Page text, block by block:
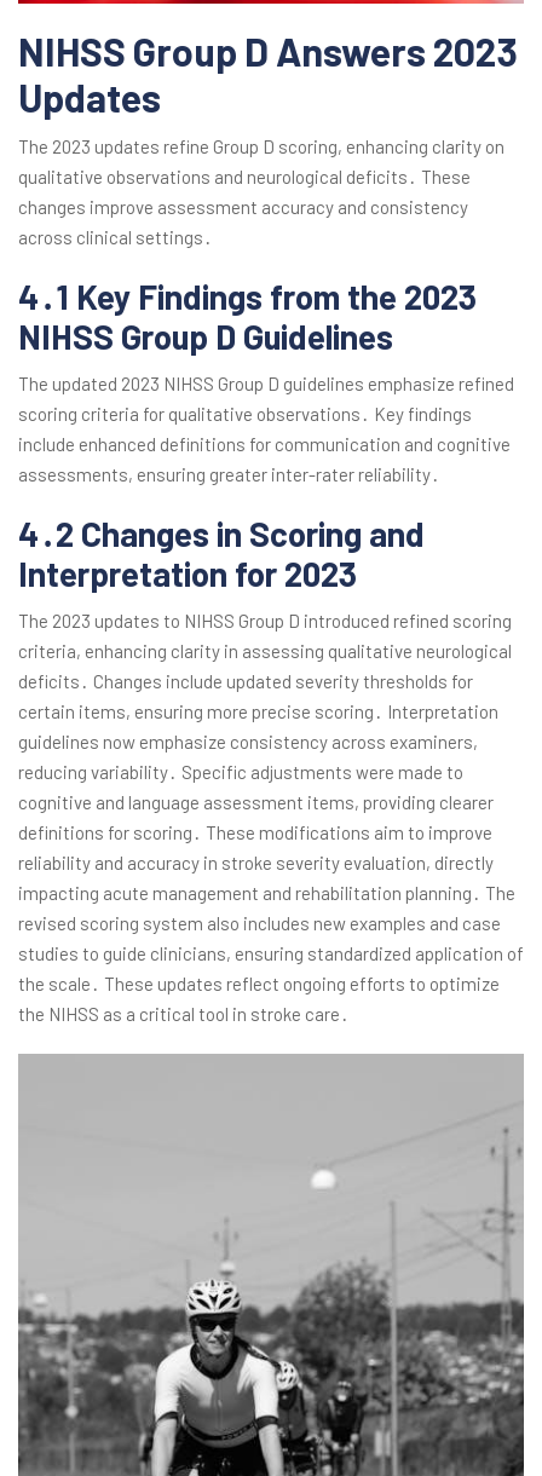
NIHSS Group D Answers 2023
Updates
The 2023 updates refine Group D scoring, enhancing clarity on
qualitative observations and neurological deficits․ These
changes improve assessment accuracy and consistency
across clinical settings․
4․1 Key Findings from the 2023
NIHSS Group D Guidelines
The updated 2023 NIHSS Group D guidelines emphasize refined
scoring criteria for qualitative observations․ Key findings
include enhanced definitions for communication and cognitive
assessments, ensuring greater inter-rater reliability․
4․2 Changes in Scoring and
Interpretation for 2023
The 2023 updates to NIHSS Group D introduced refined scoring
criteria, enhancing clarity in assessing qualitative neurological
deficits․ Changes include updated severity thresholds for
certain items, ensuring more precise scoring․ Interpretation
guidelines now emphasize consistency across examiners,
reducing variability․ Specific adjustments were made to
cognitive and language assessment items, providing clearer
definitions for scoring․ These modifications aim to improve
reliability and accuracy in stroke severity evaluation, directly
impacting acute management and rehabilitation planning․ The
revised scoring system also includes new examples and case
studies to guide clinicians, ensuring standardized application of
the scale․ These updates reflect ongoing efforts to optimize
the NIHSS as a critical tool in stroke care․